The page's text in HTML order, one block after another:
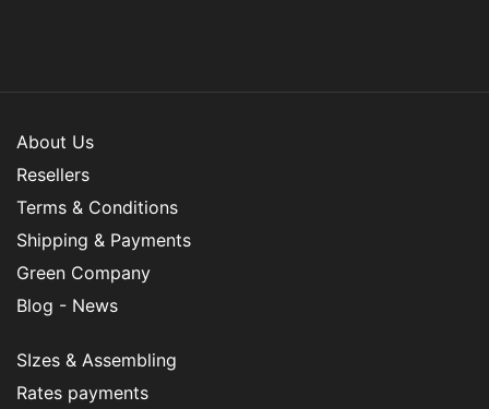
About Us
Resellers
Terms & Conditions
Shipping & Payments
Green Company
Blog - News
SIzes & Assembling
Rates payments